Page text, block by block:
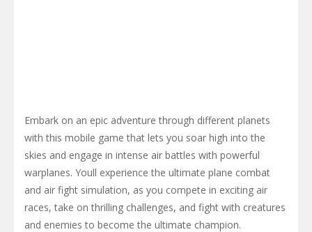
Embark on an epic adventure through different planets
with this mobile game that lets you soar high into the
skies and engage in intense air battles with powerful
warplanes. Youll experience the ultimate plane combat
and air fight simulation, as you compete in exciting air
races, take on thrilling challenges, and fight with creatures
and enemies to become the ultimate champion.